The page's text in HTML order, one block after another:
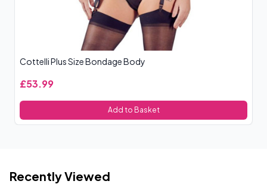
Cottelli Plus Size Bondage Body
£53.99
Add to Basket
Recently Viewed